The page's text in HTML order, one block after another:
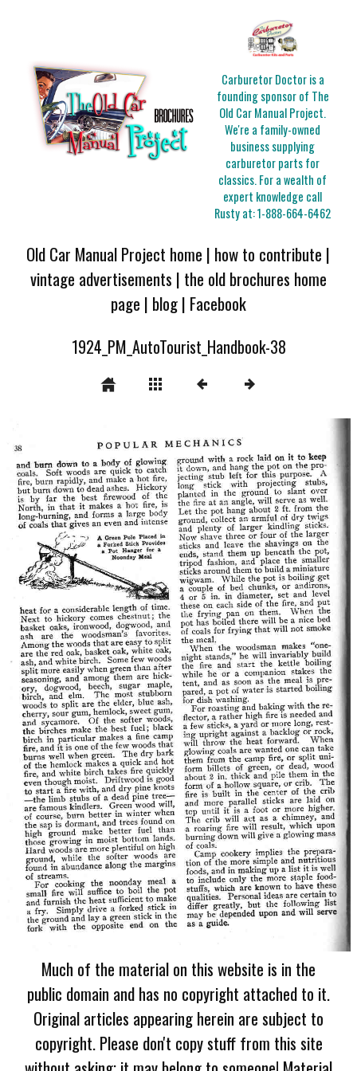
Carburetor Doctor is a
founding sponsor of The
Old Car Manual Project.
We're a family-owned
business supplying
carburetor parts for
classics. For a wealth of
expert knowledge call
Rusty at:1-888-664-6462
Old Car Manual Project home | how to contribute |
vintage advertisements | the old brochures home
page | blog| Facebook
1924_PM_AutoTourist_Handbook-38
Much of the material on this website is in the
public domain and has no copyright attached to it.
Original articles appearing herein are subject to
copyright. Please don't copy stuff from this site